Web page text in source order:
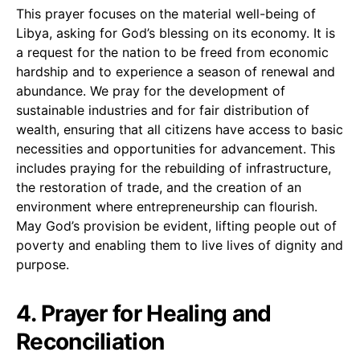
This prayer focuses on the material well-being of
Libya, asking for God’s blessing on its economy. It is
a request for the nation to be freed from economic
hardship and to experience a season of renewal and
abundance. We pray for the development of
sustainable industries and for fair distribution of
wealth, ensuring that all citizens have access to basic
necessities and opportunities for advancement. This
includes praying for the rebuilding of infrastructure,
the restoration of trade, and the creation of an
environment where entrepreneurship can flourish.
May God’s provision be evident, lifting people out of
poverty and enabling them to live lives of dignity and
purpose.
4. Prayer for Healing and
Reconciliation